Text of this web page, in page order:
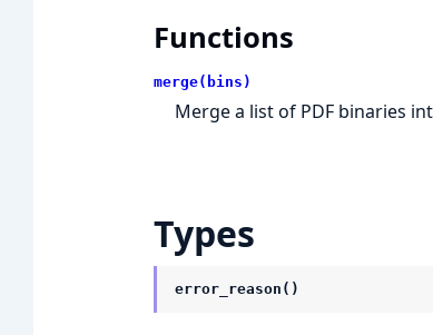
Functions
merge(bins)
Merge a list of PDF binaries
Types
error_reason()